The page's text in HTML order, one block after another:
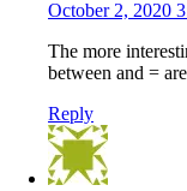
October 2, 2020
The more
between and =
Reply